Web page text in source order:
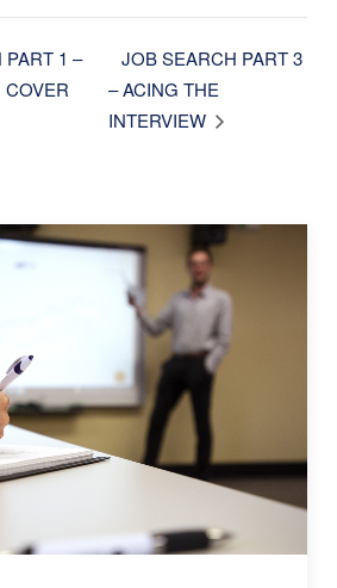
1 –
JOB SEARCH PART 3
– ACING THE
INTERVIEW